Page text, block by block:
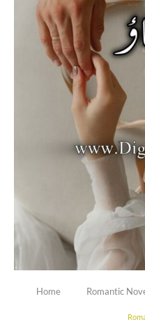
Home Romantic